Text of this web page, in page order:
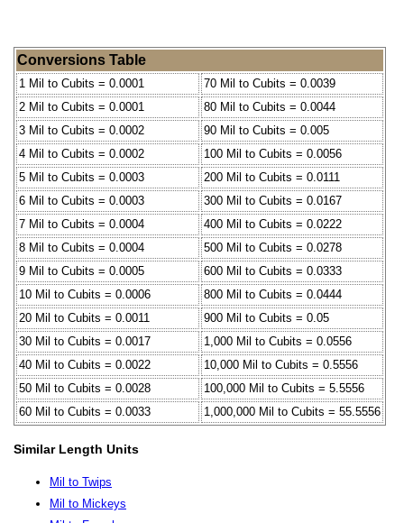
Conversions Table
1 Mil to Cubits = 0.0001
70 Mil to Cubits = 0.0039
2 Mil to Cubits = 0.0001
80 Mil to Cubits = 0.0044
3 Mil to Cubits = 0.0002
90 Mil to Cubits = 0.005
4 Mil to Cubits = 0.0002
100 Mil to Cubits = 0.0056
5 Mil to Cubits = 0.0003
200 Mil to Cubits = 0.0111
6 Mil to Cubits = 0.0003
300 Mil to Cubits = 0.0167
7 Mil to Cubits = 0.0004
400 Mil to Cubits = 0.0222
8 Mil to Cubits = 0.0004
500 Mil to Cubits = 0.0278
9 Mil to Cubits = 0.0005
600 Mil to Cubits = 0.0333
10 Mil to Cubits = 0.0006
800 Mil to Cubits = 0.0444
20 Mil to Cubits = 0.0011
900 Mil to Cubits = 0.05
30 Mil to Cubits = 0.0017
1,000 Mil to Cubits = 0.0556
40 Mil to Cubits = 0.0022
10,000 Mil to Cubits = 0.5556
50 Mil to Cubits = 0.0028
100,000 Mil to Cubits = 5.5556
60 Mil to Cubits = 0.0033
1,000,000 Mil to Cubits = 55.5556
Similar Length Units
Mil to Twips
Mil to Mickeys